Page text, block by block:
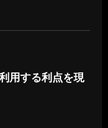
用する利点を現